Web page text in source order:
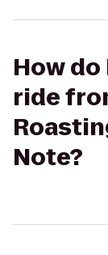
How
ride
Note?